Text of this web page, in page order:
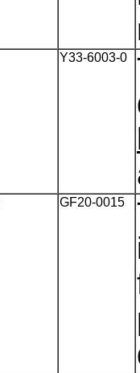
Y33-6003-0
GF20-0015